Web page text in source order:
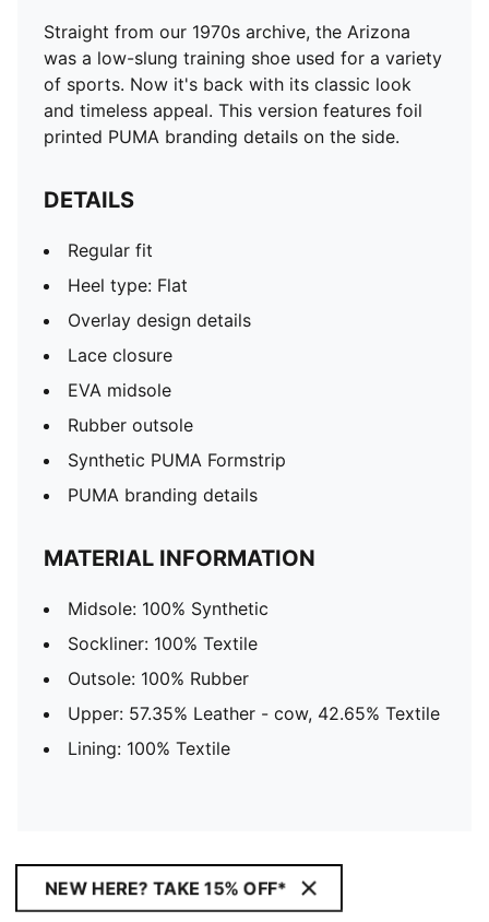
Straight from our 1970s archive, the Arizona
was a low-slung training shoe used for a variety
of sports. Now it's back with its classic look
and timeless appeal. This version features foil
printed PUMA branding details on the side.
DETAILS
Regular fit
Heel type: Flat
Overlay design details
Lace closure
EVA midsole
Rubber outsole
Synthetic PUMA Formstrip
PUMA branding details
MATERIAL INFORMATION
Midsole: 100% Synthetic
Sockliner: 100% Textile
Outsole: 100% Rubber
Upper: 57.35% Leather - cow, 42.65% Textile
Lining: 100% Textile
NEW HERE? TAKE 15% OFF*